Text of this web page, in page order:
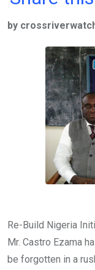
b
er s
A
p
p
by
Re-Build Nigeria
Mr. Castro Ezama
be forgotten in a